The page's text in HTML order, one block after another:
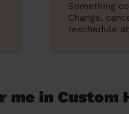
Something
Change,
reschedule
me in Custom